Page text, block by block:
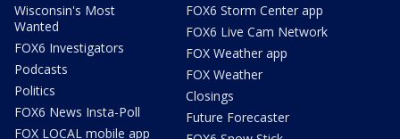
Wisconsin's Most
Wanted
FOX6 Investigators
Podcasts
Politics
FOX6 News Insta-Poll
FOX LOCAL mobile app
FOX6 Storm Center app
FOX6 Live Cam Network
FOX Weather app
FOX Weather
Closings
Future Forecaster